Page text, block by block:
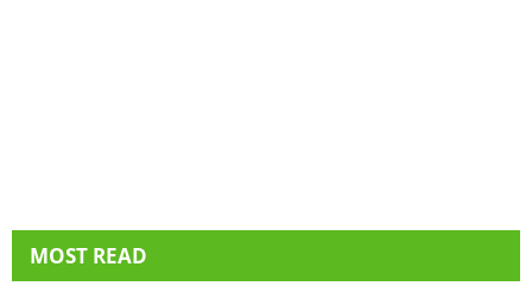
MOST READ